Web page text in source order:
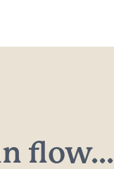
flow...